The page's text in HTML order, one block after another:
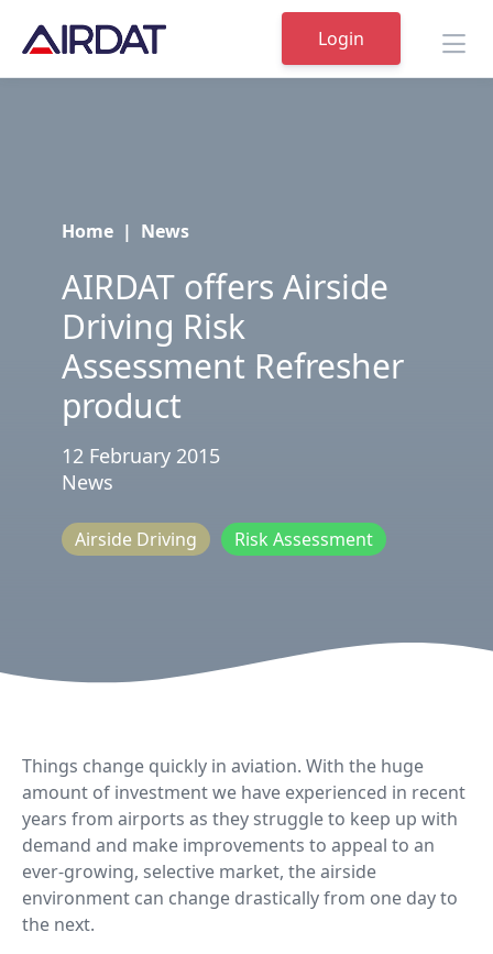
Login
Home | News
AIRDAT offers Airside
Driving Risk
Assessment Refresher
product
12 February 2015
News
Airside Driving Risk Assessment
Things change quickly in aviation. With the huge
amount of investment we have experienced in recent
years from airports as they struggle to keep up with
demand and make improvements to appeal to an
ever-growing, selective market, the airside
environment can change drastically from one day to
the next.